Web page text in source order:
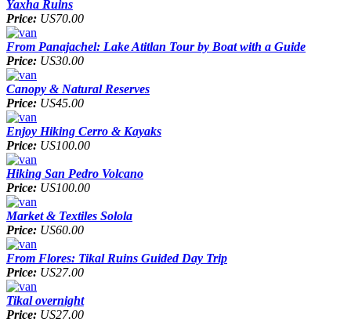
Yaxha Ruins
Price: US70.00
From Panajachel: Lake Atitlan Tour by Boat with a Guide
Price: US30.00
Canopy & Natural Reserves
Price: US45.00
Enjoy Hiking Cerro & Kayaks
Price: US100.00
Hiking San Pedro Volcano
Price: US100.00
Market & Textiles Solola
Price: US60.00
From Flores: Tikal Ruins Guided Day Trip
Price: US27.00
Tikal overnight
Price: US27.00